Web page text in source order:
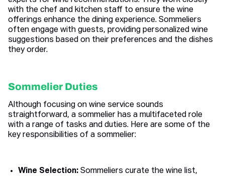
with the chef and kitchen staff to ensure the wine
offerings enhance the dining experience. Sommeliers
often engage with guests, providing personalized wine
suggestions based on their preferences and the dishes
they order.
Sommelier Duties
Although focusing on wine service sounds
straightforward, a sommelier has a multifaceted role
with a range of tasks and duties. Here are some of the
key responsibilities of a sommelier:
Wine Selection: Sommeliers curate the wine list,